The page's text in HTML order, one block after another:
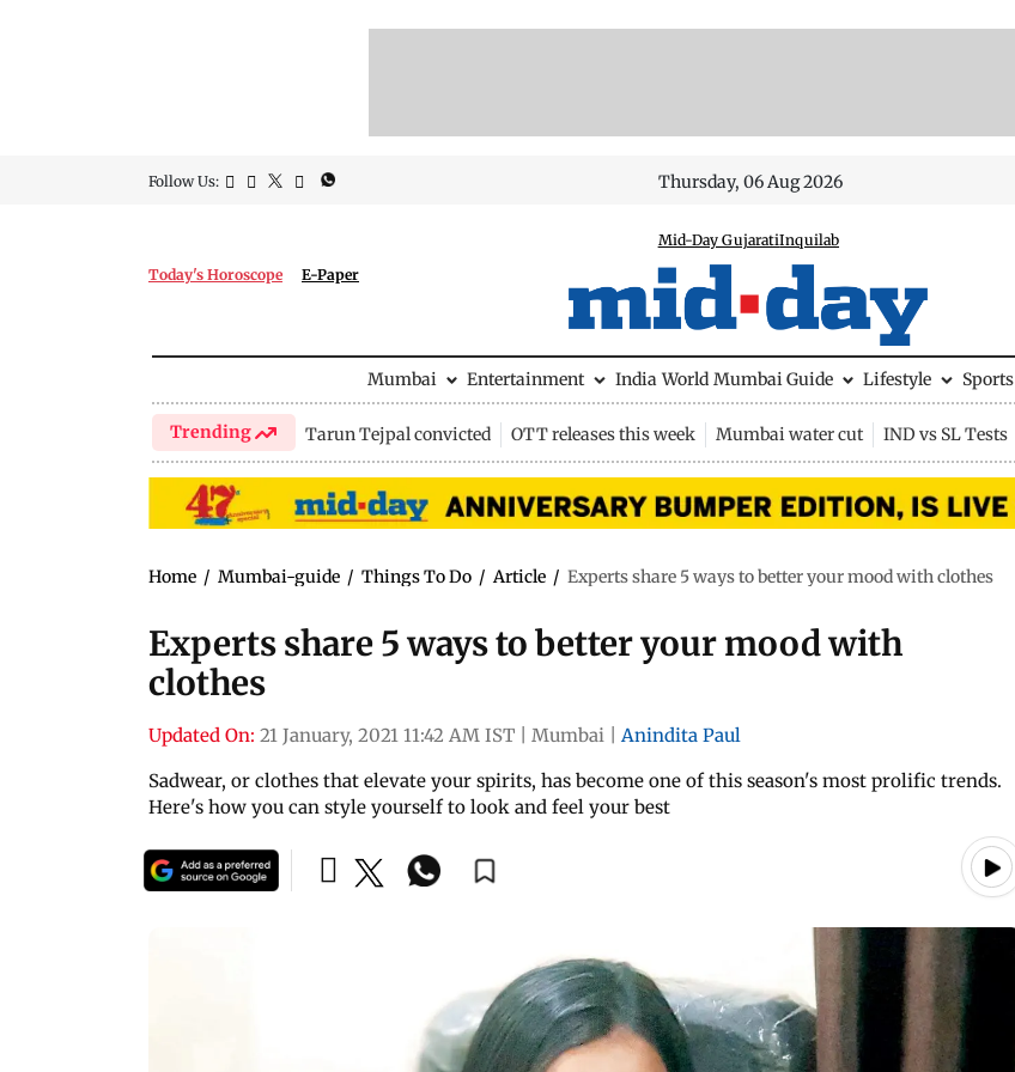
Follow Us: Thursday, 06 Aug 2026
Today's Horoscope E-Paper
Mid-Day GujaratiInquilab
Mumbai Entertainment India World Mumbai Guide Lifestyle Sports
Trending Tarun Tejpal convicted OTT releases this week Mumbai water cut IND vs SL Tests
Home / Mumbai-guide / Things To Do / Article / Experts share 5 ways to better your mood with clothes
Experts share 5 ways to better your mood with
clothes
Updated On: 21 January, 2021 11:42 AM IST Mumbai
Anindita Paul
Sadwear, or clothes that elevate your spirits, has become one of this season's most prolific trends.
Here's how you can style yourself to look and feel your best